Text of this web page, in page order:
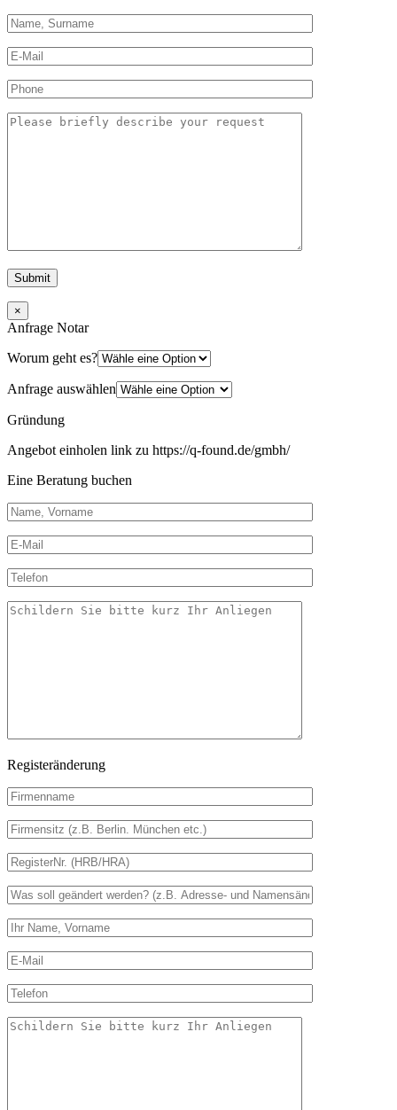
×
Anfrage Notar
Worum geht es?
Anfrage auswählen
Gründung
Angebot einholen link zu https://q-found.de/gmbh/
Eine Beratung buchen
Registeränderung